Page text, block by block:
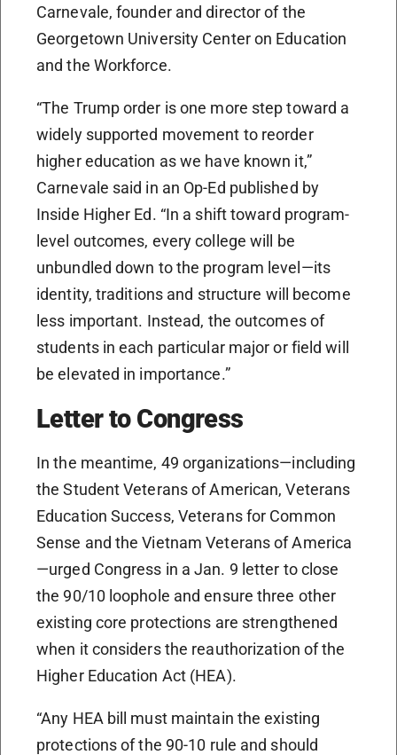
Carnevale, founder and director of the
Georgetown University Center on Education
and the Workforce.
“The Trump order is one more step toward a
widely supported movement to reorder
higher education as we have known it,”
Carnevale said in an Op-Ed published by
Inside Higher Ed. “In a shift toward program-
level outcomes, every college will be
unbundled down to the program level—its
identity, traditions and structure will become
less important. Instead, the outcomes of
students in each particular major or field will
be elevated in importance.”
Letter to Congress
In the meantime, 49 organizations—including
the Student Veterans of American, Veterans
Education Success, Veterans for Common
Sense and the Vietnam Veterans of America
—urged Congress in a Jan. 9 letter to close
the 90/10 loophole and ensure three other
existing core protections are strengthened
when it considers the reauthorization of the
Higher Education Act (HEA).
“Any HEA bill must maintain the existing
protections of the 90-10 rule and should